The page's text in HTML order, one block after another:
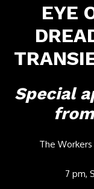
EYE
Special
The
7 pm,